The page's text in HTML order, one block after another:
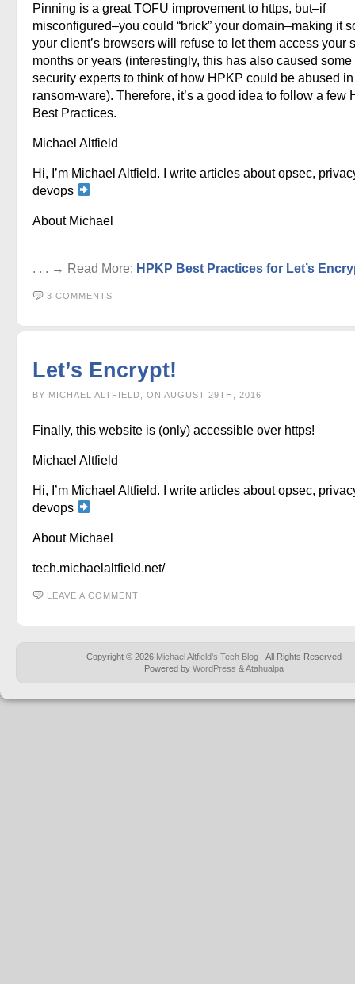
Pinning is a great TOFU improvement to https, but–if
misconfigured–you could “brick” your domain–making it
your client’s browsers will refuse to let them access your
months or years (interestingly, this has also caused some
security experts to think of how HPKP could be abused in
ransom-ware). Therefore, it’s a good idea to follow a few
Best Practices.
Michael Altfield
Hi, I’m Michael Altfield. I write articles about opsec,
devops
About Michael
. . . → Read More: HPKP Best Practices for Let’s
3 COMMENTS
Let’s Encrypt!
BY MICHAEL ALTFIELD, ON AUGUST 29TH, 2016
Finally, this website is (only) accessible over https!
Michael Altfield
Hi, I’m Michael Altfield. I write articles about opsec,
devops
About Michael
tech.michaelaltfield.net/
LEAVE A COMMENT
Copyright © 2026 Michael Altfield's Tech Blog - All Rights Reserved
Powered by WordPress &Atahualpa